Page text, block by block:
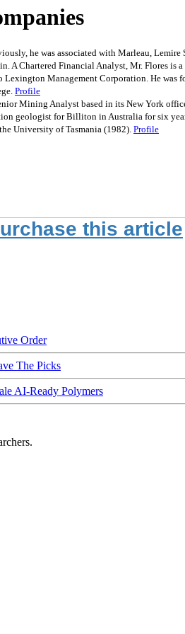
he was associated with Marleau,
A Chartered Financial Analyst, Mr. Flores is
Management Corporation. He
Profile
Mining Analyst based in its New York
geologist for Billiton in Australia for six
University of Tasmania (1982). Profile
this article
Order
The Picks
AI-Ready Polymers